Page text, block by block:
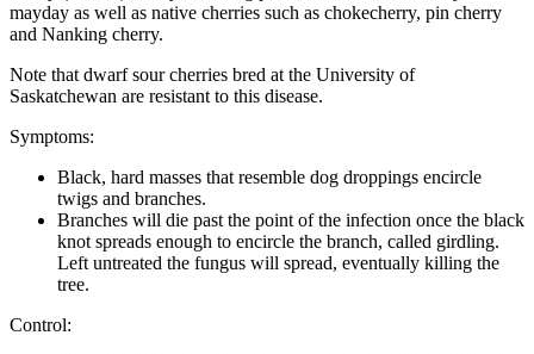
mayday as well as native cherries such as chokecherry, pin cherry
and Nanking cherry.
Note that dwarf sour cherries bred at the University of
Saskatchewan are resistant to this disease.
Symptoms:
Black, hard masses that resemble dog droppings encircle
twigs and branches.
Branches will die past the point of the infection once the black
knot spreads enough to encircle the branch, called girdling.
Left untreated the fungus will spread, eventually killing the
tree.
Control: